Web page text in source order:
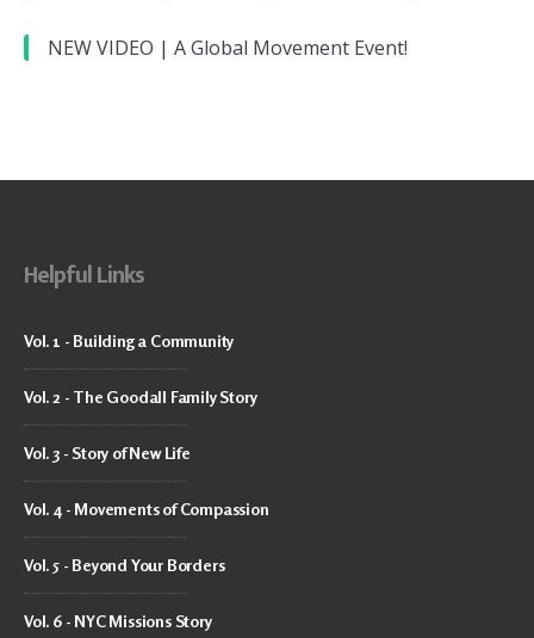
NEW VIDEO | A Global Movement Event!
Helpful Links
Vol. 1 - Building a Community
Vol. 2 - The Goodall Family Story
Vol. 3 - Story of New Life
Vol. 4 - Movements of Compassion
Vol. 5 - Beyond Your Borders
Vol. 6 - NYC Missions Story